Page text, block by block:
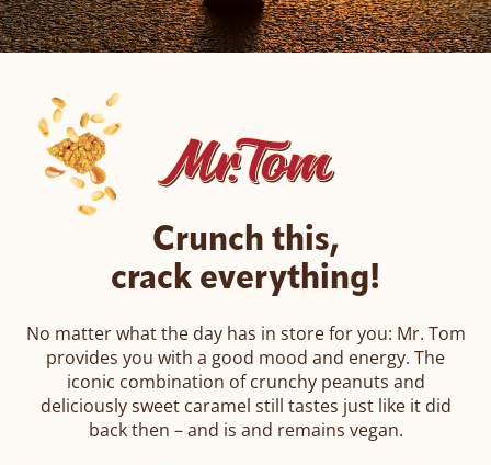
ROMY
Amor di Pane
Pic-Nic BREAK
Crunch this,
crack everything!
No matter what the day has in store for you: Mr. Tom
provides you with a good mood and energy. The
iconic combination of crunchy peanuts and
deliciously sweet caramel still tastes just like it did
back then – and is and remains vegan.